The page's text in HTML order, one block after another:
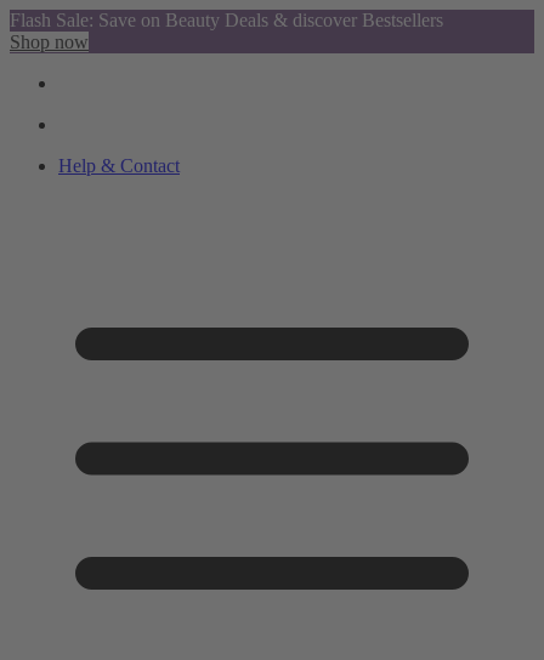
Flash Sale: Save on Beauty Deals & discover Bestsellers
Shop now
Help & Contact